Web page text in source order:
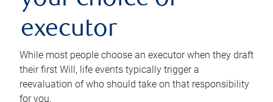
executor
While most people choose an executor when they draft
their first Will, life events typically trigger a
reevaluation of who should take on that responsibility
for you.